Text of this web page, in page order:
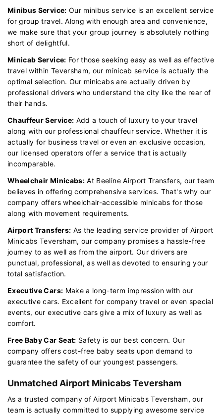
Minibus Service: Our minibus service is an excellent service
for group travel. Along with enough area and convenience,
we make sure that your group journey is absolutely nothing
short of delightful.
Minicab Service: For those seeking easy as well as effective
travel within Teversham, our minicab service is actually the
optimal selection. Our minicabs are actually driven by
professional drivers who understand the city like the rear of
their hands.
Chauffeur Service: Add a touch of luxury to your travel
along with our professional chauffeur service. Whether it is
actually for business travel or even an exclusive occasion,
our licensed operators offer a service that is actually
incomparable.
Wheelchair Minicabs: At Beeline Airport Transfers, our team
believes in offering comprehensive services. That's why our
company offers wheelchair-accessible minicabs for those
along with movement requirements.
Airport Transfers: As the leading service provider of Airport
Minicabs Teversham, our company promises a hassle-free
journey to as well as from the airport. Our drivers are
punctual, professional, as well as devoted to ensuring your
total satisfaction.
Executive Cars: Make a long-term impression with our
executive cars. Excellent for company travel or even special
events, our executive cars give a mix of luxury as well as
comfort.
Free Baby Car Seat: Safety is our best concern. Our
company offers cost-free baby seats upon demand to
guarantee the safety of our youngest passengers.
Unmatched Airport Minicabs Teversham
As a trusted company of Airport Minicabs Teversham, our
team is actually committed to supplying awesome service